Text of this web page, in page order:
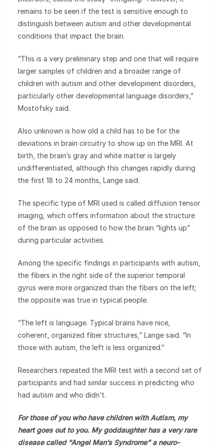
remains to be seen if the test is sensitive enough to
distinguish between autism and other developmental
conditions that impact the brain.
“This is a very preliminary step and one that will require
larger samples of children and a broader range of
children with autism and other development disorders,
particularly other developmental language disorders,”
Mostofsky said.
Also unknown is how old a child has to be for the
deviations in brain circuitry to show up on the MRI. At
birth, the brain’s gray and white matter is largely
undifferentiated, although this changes rapidly during
the first 18 to 24 months, Lange said.
The specific type of MRI used is called diffusion tensor
imaging, which offers information about the structure
of the brain as opposed to how the brain “lights up”
during particular activities.
Among the specific findings in participants with autism,
the fibers in the right side of the superior temporal
gyrus were more organized than the fibers on the left;
the opposite was true in typical people.
“The left is language. Typical brains have nice,
coherent, organized fiber structures,” Lange said. “In
those with autism, the left is less organized.”
Researchers repeated the MRI test with a second set of
participants and had similar success in predicting who
had autism and who didn’t.
For those of you who have children with Autism, my
heart goes out to you. My goddaughter has a very rare
disease called “Angel Man’s Syndrome” a neuro-